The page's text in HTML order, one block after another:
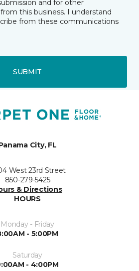
and for other
this business. I understand
from these communications
SUBMIT
City, FL
West 23rd Street
850-279-5425
& Directions
HOURS
Monday - Friday
- 5:00PM
Saturday
- 4:00PM